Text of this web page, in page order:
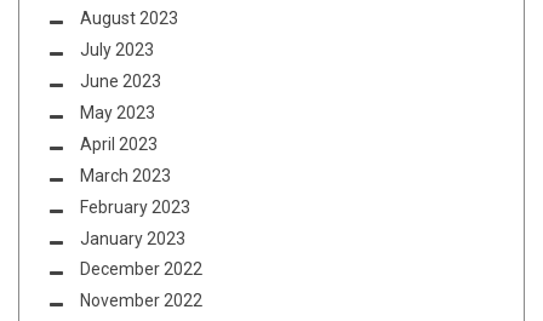
August 2023
July 2023
June 2023
May 2023
April 2023
March 2023
February 2023
January 2023
December 2022
November 2022